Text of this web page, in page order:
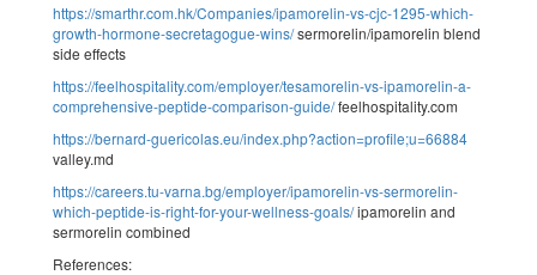
https://smarthr.com.hk/Companies/ipamorelin-vs-cjc-1295-which-
growth-hormone-secretagogue-wins/sermorelin/ipamorelin blend
side effects
https://feelhospitality.com/employer/tesamorelin-vs-ipamorelin-a-
comprehensive-peptide-comparison-guide/feelhospitality.com
https://bernard-guericolas.eu/index.php?action=profile;u=66884
valley.md
https://careers.tu-varna.bg/employer/ipamorelin-vs-sermorelin-
which-peptide-is-right-for-your-wellness-goals/ipamorelin and
sermorelin combined
References: